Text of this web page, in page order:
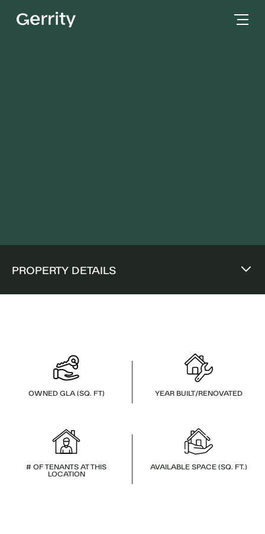
PROPERTY DETAILS
OWNED GLA (SQ. FT) YEAR BUILT/RENOVATED
# OF TENANTS AT THIS
LOCATION
AVAILABLE SPACE (SQ. FT.)